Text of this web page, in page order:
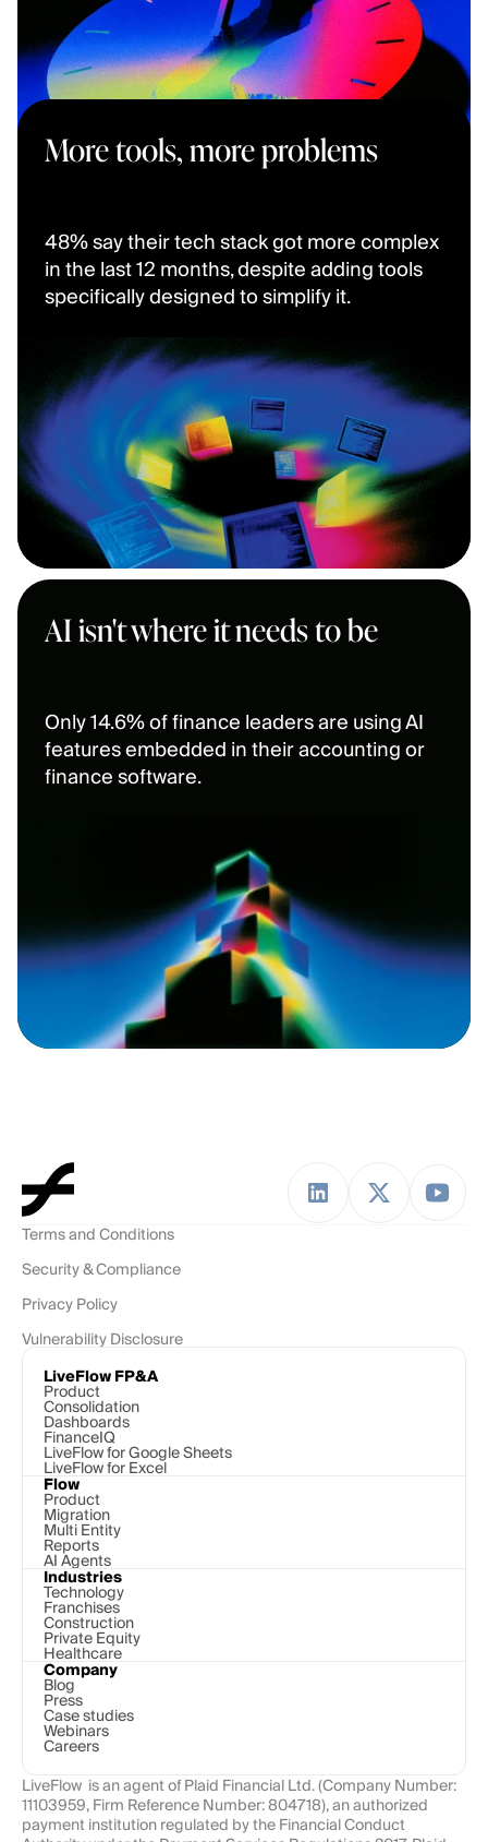
More tools, more problems
48% say their tech stack got more complex
in the last 12 months, despite adding tools
specifically designed to simplify it.
AI isn't where it needs to be
Only 14.6% of finance leaders are using AI
features embedded in their accounting or
finance software.
Terms and Conditions
Security & Compliance
Privacy Policy
Vulnerability Disclosure
LiveFlow FP&A
Product
Consolidation
Dashboards
FinanceIQ
LiveFlow for Google Sheets
LiveFlow for Excel
Flow
Product
Migration
Multi Entity
Reports
AI Agents
Industries
Technology
Franchises
Construction
Private Equity
Healthcare
Company
Blog
Press
Case studies
Webinars
Careers
LiveFlow  is an agent of Plaid Financial Ltd. (Company Number:
11103959, Firm Reference Number: 804718), an authorized
payment institution regulated by the Financial Conduct